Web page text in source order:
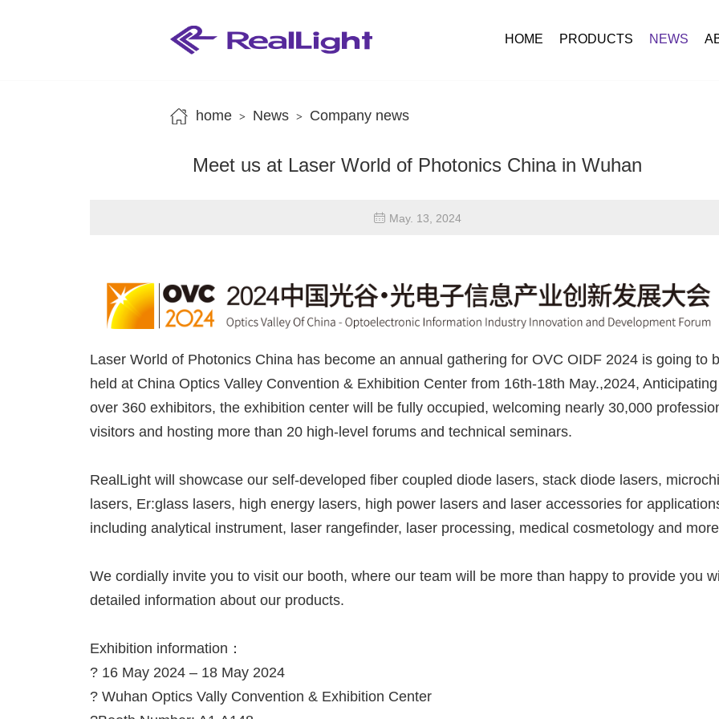
HOME PRODUCTS NEWS
home > News > Company news
Meet us at Laser World of Photonics China in Wuhan
May. 13, 2024
Laser World of Photonics China has become an annual gathering for OVC OIDF 2024 is going to
held at China Optics Valley Convention & Exhibition Center from 16th-18th May.,2024, Anticipating
over 360 exhibitors, the exhibition center will be fully occupied, welcoming nearly 30,000
visitors and hosting more than 20 high-level forums and technical seminars.
RealLight will showcase our self-developed fiber coupled diode lasers, stack diode lasers,
lasers, Er:glass lasers, high energy lasers, high power lasers and laser accessories for
including analytical instrument, laser rangefinder, laser processing, medical cosmetology and
We cordially invite you to visit our booth, where our team will be more than happy to provide you
detailed information about our products.
Exhibition information：
? 16 May 2024 – 18 May 2024
? Wuhan Optics Vally Convention & Exhibition Center